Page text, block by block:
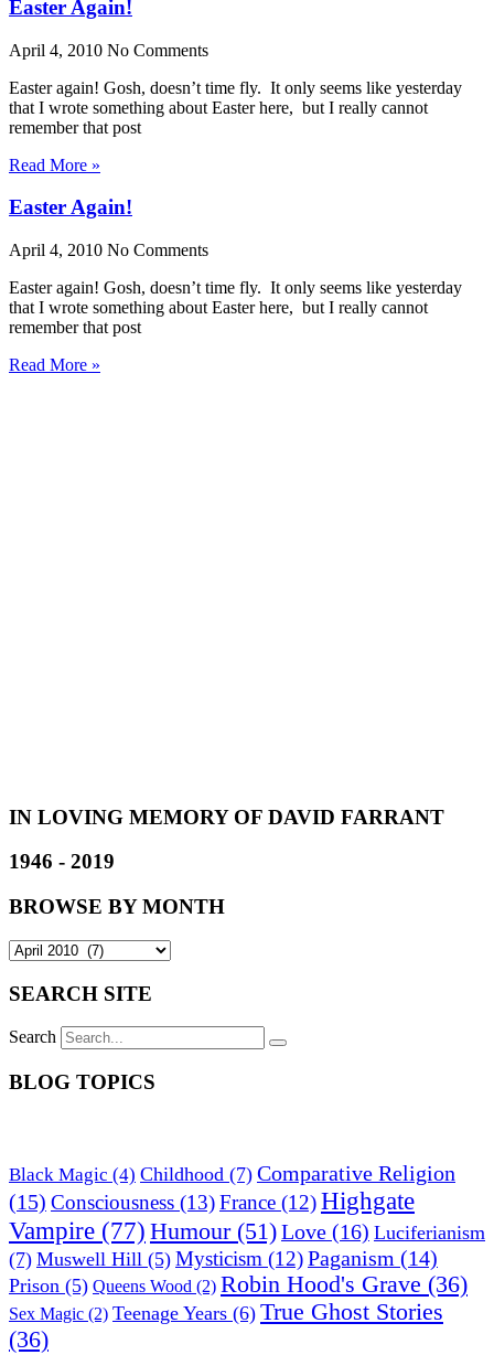
Easter Again!
April 4, 2010 No Comments
Easter again! Gosh, doesn’t time fly. It only seems like yesterday
that I wrote something about Easter here, but I really cannot
remember that post
Read More »
Easter Again!
April 4, 2010 No Comments
Easter again! Gosh, doesn’t time fly. It only seems like yesterday
that I wrote something about Easter here, but I really cannot
remember that post
Read More »
IN LOVING MEMORY OF DAVID FARRANT
1946 - 2019
BROWSE BY MONTH
SEARCH SITE
Search
BLOG TOPICS
Black Magic (4) Childhood (7) Comparative Religion
(15) Consciousness (13)France (12)Highgate
Vampire (77) Humour(51)Love (16) Luciferianism
(7) Muswell Hill (5) Mysticism (12)Paganism (14)
Prison (5) Queens Wood (2) Robin Hood's Grave (36)
Sex Magic (2) Teenage Years (6) True Ghost Stories
(36)